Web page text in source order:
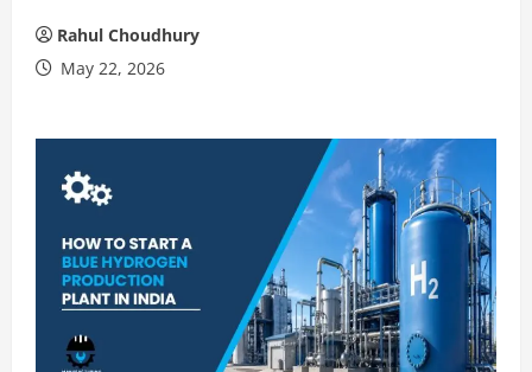
Rahul Choudhury
May 22, 2026